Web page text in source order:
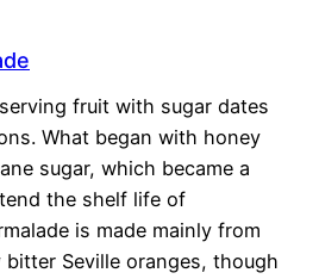
fruit with sugar dates
What began with honey
sugar, which became a
the shelf life of
is made mainly from
Seville oranges, though